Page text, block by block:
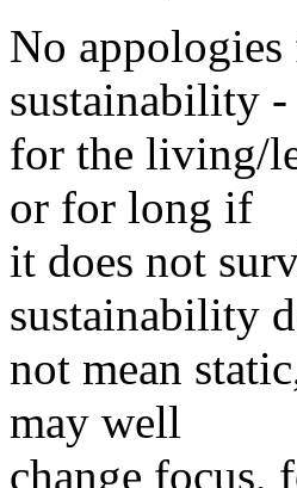
No
sustainability -
for the living/
or for long if
it does not
sustainability
not mean
may well
change focus,